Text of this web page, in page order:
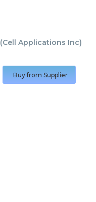
(Cell Applications Inc)
Buy from Supplier